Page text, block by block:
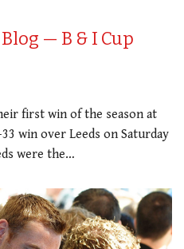
— B & I Cup
first win of the season at
win over Leeds on Saturday
were the…